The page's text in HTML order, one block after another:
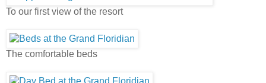
To our first view of the resort
The comfortable beds